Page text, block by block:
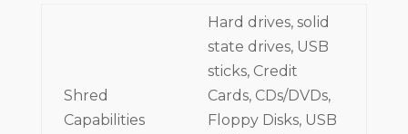
Shred
Capabilities
Hard drives, solid
state drives, USB
sticks, Credit
Cards, CDs/DVDs,
Floppy Disks, USB